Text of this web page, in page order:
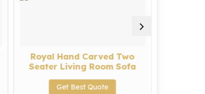
Royal Hand Carved Two
Seater Living Room Sofa
Get Best Quote